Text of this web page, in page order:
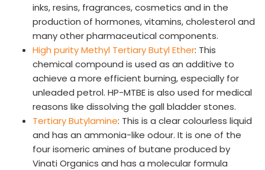
CAREERS
Why Work with VOL
Opportunities available
CONTACT US
DOWNLOAD BROCHURE(2026 UPDATE)
inks, resins, fragrances, cosmetics and in the
production of hormones, vitamins, cholesterol and
many other pharmaceutical components.
High purity Methyl Tertiary Butyl Ether: This
chemical compound is used as an additive to
achieve a more efficient burning, especially for
unleaded petrol. HP-MTBE is also used for medical
reasons like dissolving the gall bladder stones.
Tertiary Butylamine: This is a clear colourless liquid
and has an ammonia-like odour. It is one of the
four isomeric amines of butane produced by
Vinati Organics and has a molecular formula